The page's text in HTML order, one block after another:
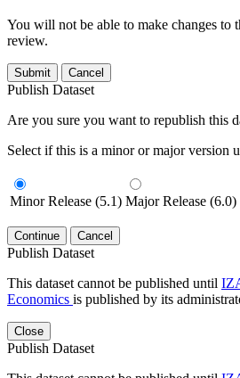
You will not be able to make changes to
review.
Submit Cancel
Publish Dataset
Are you sure you want to republish this
Select if this is a minor or major version
Minor Release (5.1) Major Release (6.0)
Continue Cancel
Publish Dataset
This dataset cannot be published until
Economics is published by its
Close
Publish Dataset